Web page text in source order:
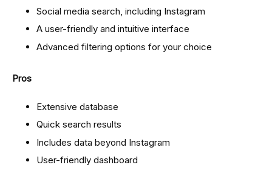
Social media search, including Instagram
A user-friendly and intuitive interface
Advanced filtering options for your choice
Pros
Extensive database
Quick search results
Includes data beyond Instagram
User-friendly dashboard